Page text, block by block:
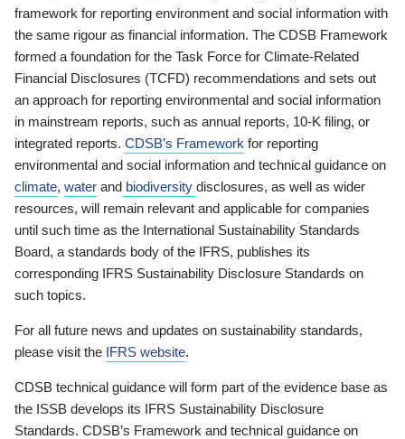
framework for reporting environment and social information with
the same rigour as financial information. The CDSB Framework
formed a foundation for the Task Force for Climate-Related
Financial Disclosures (TCFD) recommendations and sets out
an approach for reporting environmental and social information
in mainstream reports, such as annual reports, 10-K filing, or
integrated reports. CDSB’s Framework for reporting
environmental and social information and technical guidance on
climate, water and biodiversity disclosures, as well as wider
resources, will remain relevant and applicable for companies
until such time as the International Sustainability Standards
Board, a standards body of the IFRS, publishes its
corresponding IFRS Sustainability Disclosure Standards on
such topics.
For all future news and updates on sustainability standards,
please visit the IFRS website.
CDSB technical guidance will form part of the evidence base as
the ISSB develops its IFRS Sustainability Disclosure
Standards. CDSB’s Framework and technical guidance on